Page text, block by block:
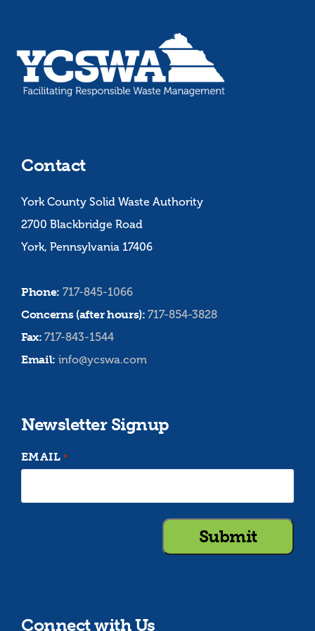
Contact
York County Solid Waste Authority
2700 Blackbridge Road
York, Pennsylvania 17406
Phone: 717-845-1066
Concerns (after hours):717-854-3828
Fax:717-843-1544
Email: info@ycswa.com
Newsletter Signup
EMAIL *
Connect with Us